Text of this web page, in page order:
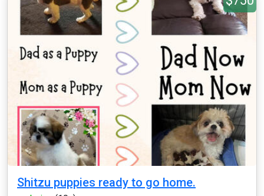
Shitzu puppies ready to go home.